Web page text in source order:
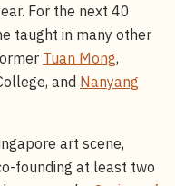
For the next 40
taught in many other
Tuan Mong,
and Nanyang
art scene,
founding at least two